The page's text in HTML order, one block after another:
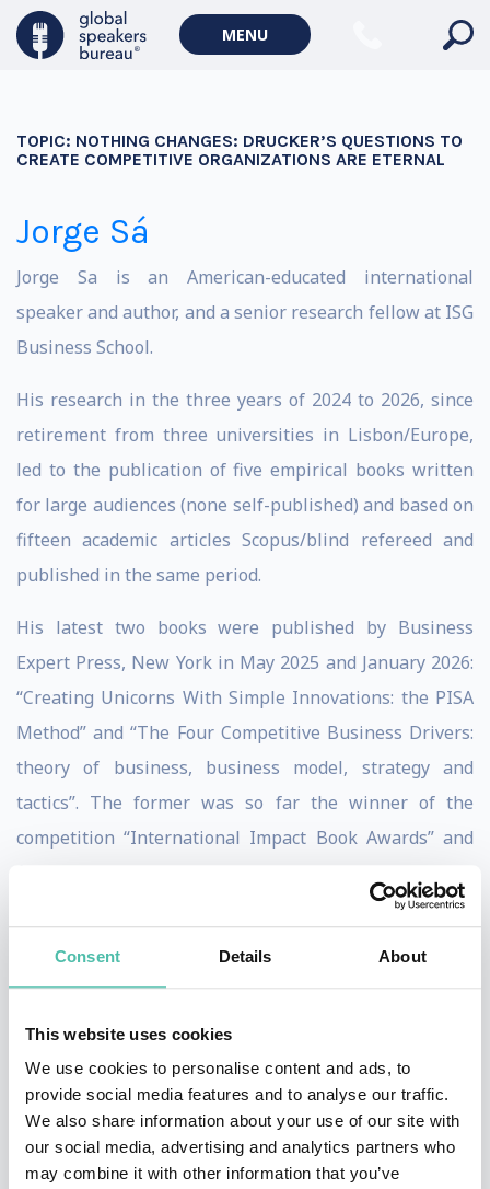
Consent Details About
This website uses cookies
We use cookies to personalise content and ads, to
provide social media features and to analyse our traffic.
We also share information about your use of our site with
our social media, advertising and analytics partners who
may combine it with other information that you’ve
MENU
TOPIC: NOTHING CHANGES: DRUCKER’S QUESTIONS TO
CREATE COMPETITIVE ORGANIZATIONS ARE ETERNAL
Jorge Sá
Jorge Sa is an American-educated international
speaker and author, and a senior research fellow at ISG
Business School.
His research in the three years of 2024 to 2026, since
retirement from three universities in Lisbon/Europe,
led to the publication of five empirical books written
for large audiences (none self-published) and based on
fifteen academic articles Scopus/blind refereed and
published in the same period.
His latest two books were published by Business
Expert Press, New York in May 2025 and January 2026:
“Creating Unicorns With Simple Innovations: the PISA
Method” and “The Four Competitive Business Drivers:
theory of business, business model, strategy and
tactics”. The former was so far the winner of the
competition “International Impact Book Awards” and
He is an expert on Peter Drucker and Philip Kotler,
founders of modern management and modern
marketing, respectively, with whom he studied and
who offered letters of recommendation for his books
and endorsements for his work. He has also worked on
applied economics, namely the importance of freedom
(economic and political) and ethics (professional and
personal) for economic development.